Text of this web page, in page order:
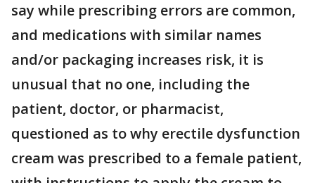
say while prescribing errors are common,
and medications with similar names
and/or packaging increases risk, it is
unusual that no one, including the
patient, doctor, or pharmacist,
questioned as to why erectile dysfunction
cream was prescribed to a female patient,